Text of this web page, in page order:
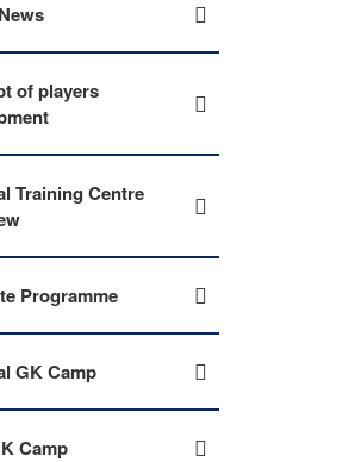
Imabari conduct Life Skills
of players
Training Centre
Programme
GK Camp
Camp